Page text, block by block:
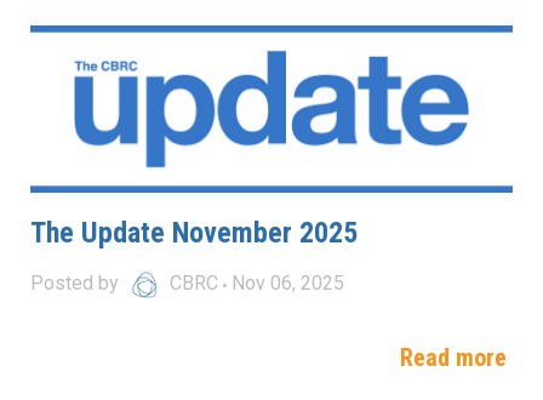
The Update November 2025
Posted by CBRC Nov 06, 2025
Read more